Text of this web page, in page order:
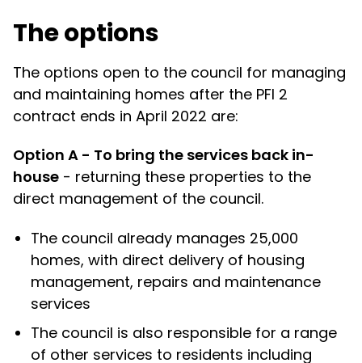
The options
The options open to the council for managing
and maintaining homes after the PFI 2
contract ends in April 2022 are:
Option A - To bring the services back in-
house- returning these properties to the
direct management of the council.
The council already manages 25,000
homes, with direct delivery of housing
management, repairs and maintenance
services
The council is also responsible for a range
of other services to residents including